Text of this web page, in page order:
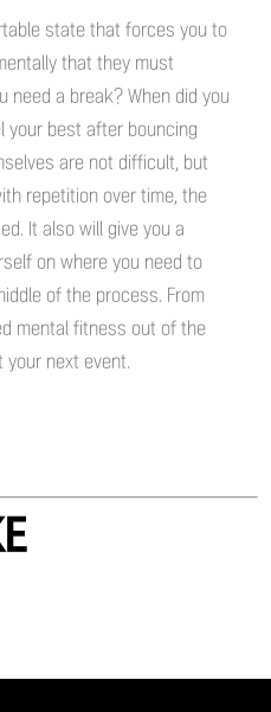
state that forces you to
that they must
need a break? When did you
your best after bouncing
are not difficult, but
repetition over time, the
It also will give you a
on where you need to
of the process. From
mental fitness out of the
your next event.